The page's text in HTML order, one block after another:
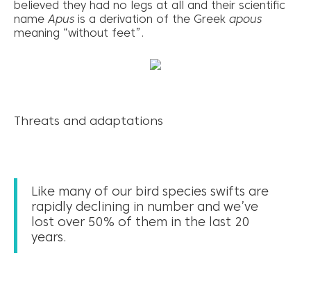
believed they had no legs at all and their scientific
name Apusis a derivation of the Greek apous
meaning “without feet”.
Threats and adaptations
Like many of our bird species swifts are
rapidly declining in number and we’ve
lost over 50% of them in the last 20
years.